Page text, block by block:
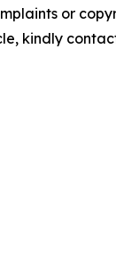
or
kindly